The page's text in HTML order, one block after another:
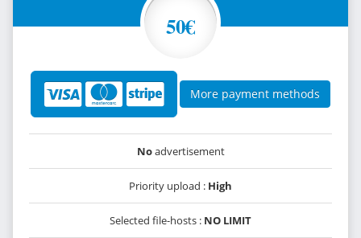
50€
More payment methods
Noadvertisement
Priority upload : High
Selected file-hosts : NO LIMIT